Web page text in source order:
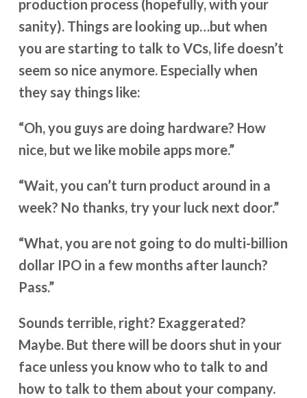
production process (hopefully, with your
sanity). Things are looking up…but when
you are starting to talk to VСs, life doesn’t
seem so nice anymore. Especially when
they say things like:
“Oh, you guys are doing hardware? How
nice, but we like mobile apps more.”
“Wait, you can’t turn product around in a
week? No thanks, try your luck next door.”
“What, you are not going to do multi-billion
dollar IPO in a few months after launch?
Pass.”
Sounds terrible, right? Exaggerated?
Maybe. But there will be doors shut in your
face unless you know who to talk to and
how to talk to them about your company.